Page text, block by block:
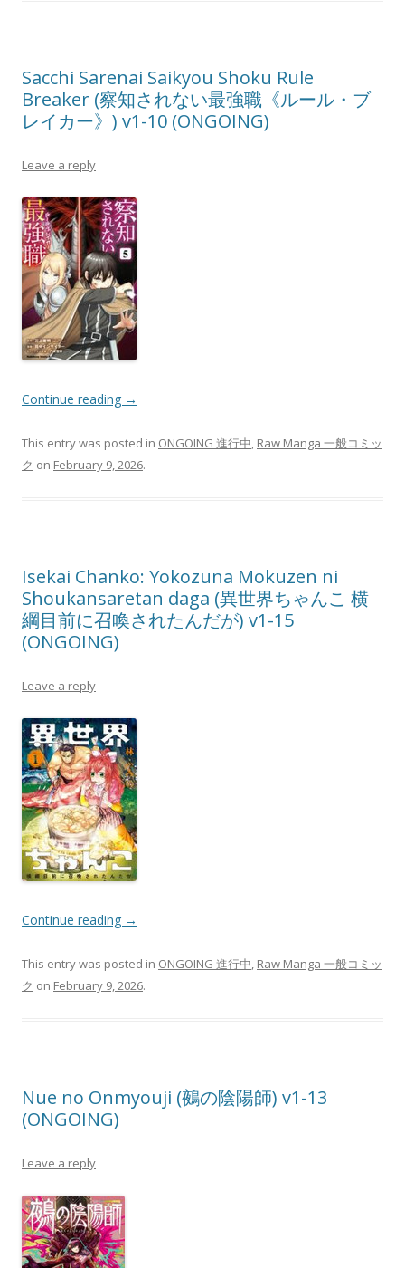
Sacchi Sarenai Saikyou Shoku Rule
Breaker (察知されない最強職《ルール・ブ
レイカー》) v1-10 (ONGOING)
Leave a reply
Continue reading →
This entry was posted in ONGOING 進行中, Raw Manga 一般コミッ
ク on February 9, 2026.
Isekai Chanko: Yokozuna Mokuzen ni
Shoukansaretan daga (異世界ちゃんこ 横
綱目前に召喚されたんだが) v1-15
(ONGOING)
Leave a reply
Continue reading →
This entry was posted in ONGOING 進行中, Raw Manga 一般コミッ
ク on February 9, 2026.
Nue no Onmyouji (鵺の陰陽師) v1-13
(ONGOING)
Leave a reply